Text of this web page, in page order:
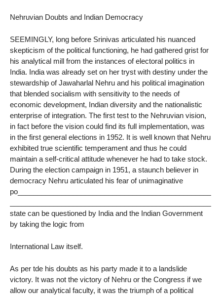
Nehruvian Doubts and Indian Democracy
SEEMINGLY, long before Srinivas articulated his nuanced
skepticism of the political functioning, he had gathered grist for
his analytical mill from the instances of electoral politics in
India. India was already set on her tryst with destiny under the
stewardship of Jawaharlal Nehru and his political imagination
that blended socialism with sensitivity to the needs of
economic development, Indian diversity and the nationalistic
enterprise of integration. The first test to the Nehruvian vision,
in fact before the vision could find its full implementation, was
in the first general elections in 1952. It is well known that Nehru
exhibited true scientific temperament and thus he could
maintain a self-critical attitude whenever he had to take stock.
During the election campaign in 1951, a staunch believer in
democracy Nehru articulated his fear of unimaginative
state can be questioned by India and the Indian Government
by taking the logic from
International Law itself.
As per tde his doubts as his party made it to a landslide
victory. It was not the victory of Nehru or the Congress if we
allow our analytical faculty, it was the triumph of a political